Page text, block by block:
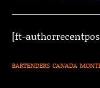
[ft-
BARTENDERS CANADA